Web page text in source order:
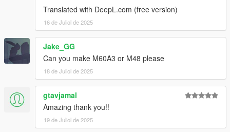
Translated with DeepL.com (free version)
16 de Juliol de 2025
Jake_GG
Can you make M60A3 or M48 please
18 de Juliol de 2025
gtavjamal
Amazing thank you!!
19 de Juliol de 2025